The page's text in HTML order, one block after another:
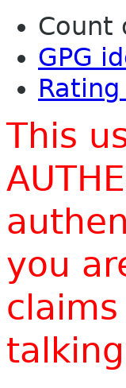
Count
GPG
This
you